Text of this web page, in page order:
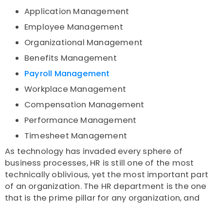
Application Management
Employee Management
Organizational Management
Benefits Management
Payroll Management
Workplace Management
Compensation Management
Performance Management
Timesheet Management
As technology has invaded every sphere of
business processes, HR is still one of the most
technically oblivious, yet the most important part
of an organization. The HR department is the one
that is the prime pillar for any organization, and